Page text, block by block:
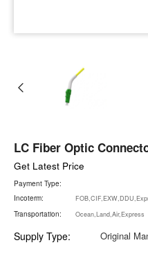
LC Fiber Optic
Get Latest Price
Payment Type:
Incoterm:
Transportation: Ocean,Land,Air,Express
Supply Type: Original